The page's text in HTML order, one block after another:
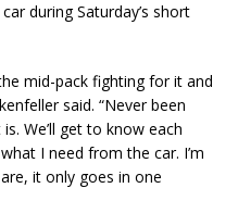
during Saturday’s short
mid-pack fighting for it and
said. “Never been
We’ll get to know each
I need from the car. I’m
it only goes in one